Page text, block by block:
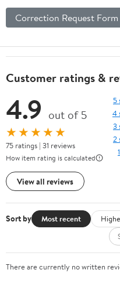
Correction Request Form
Customer ratings &
4.9 out of 5
★★★★★
75 ratings | 31 reviews
How item rating is calculated
View all reviews
5
4
3
2
Sort by Most recent
There are currently no written